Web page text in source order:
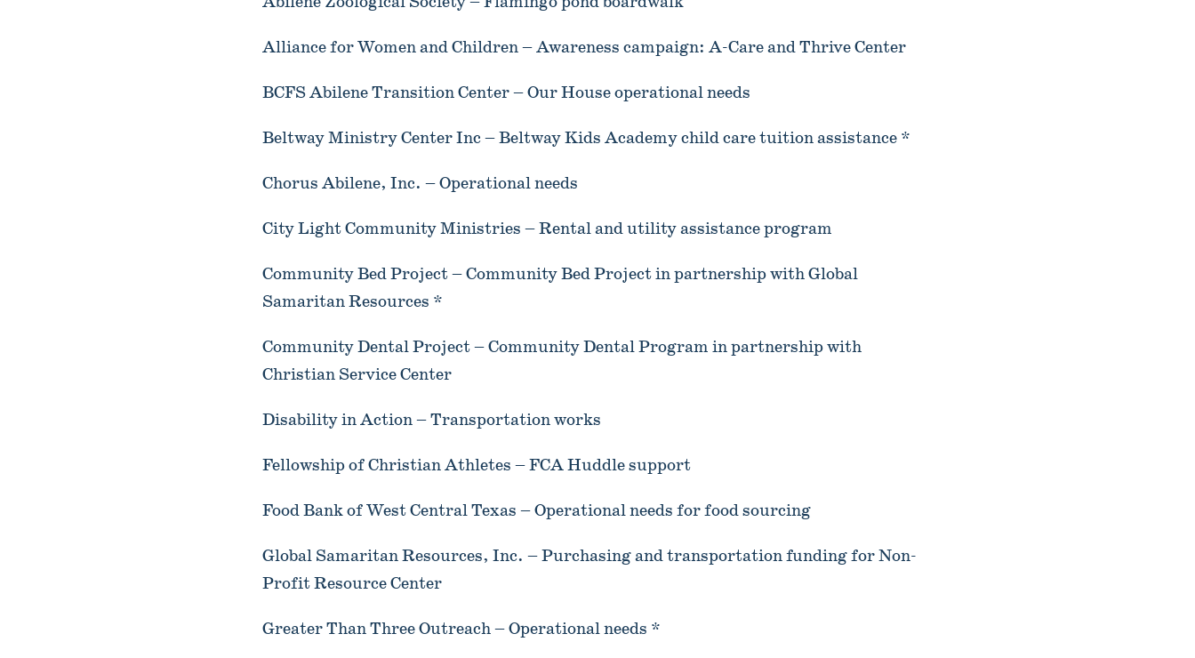
Alliance for Women and Children – Awareness campaign: A-Care and Thrive Center
BCFS Abilene Transition Center – Our House operational needs
Beltway Ministry Center Inc – Beltway Kids Academy child care tuition assistance *
Chorus Abilene, Inc. – Operational needs
City Light Community Ministries – Rental and utility assistance program
Community Bed Project – Community Bed Project in partnership with Global
Samaritan Resources *
Community Dental Project – Community Dental Program in partnership with
Christian Service Center
Disability in Action – Transportation works
Fellowship of Christian Athletes – FCA Huddle support
Food Bank of West Central Texas – Operational needs for food sourcing
Global Samaritan Resources, Inc. – Purchasing and transportation funding for Non-
Profit Resource Center
Greater Than Three Outreach – Operational needs *